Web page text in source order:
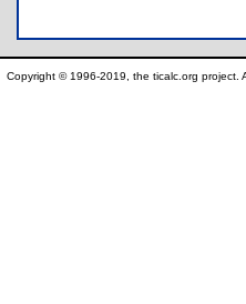
Copyright © 1996-2019, the ticalc.org project.